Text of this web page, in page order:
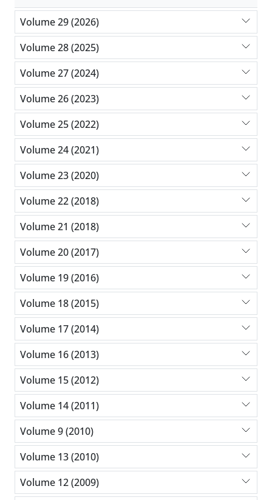
Volume 29 (2026)
Volume 28 (2025)
Volume 27 (2024)
Volume 26 (2023)
Volume 25 (2022)
Volume 24 (2021)
Volume 23 (2020)
Volume 22 (2018)
Volume 21 (2018)
Volume 20 (2017)
Volume 19 (2016)
Volume 18 (2015)
Volume 17 (2014)
Volume 16 (2013)
Volume 15 (2012)
Volume 14 (2011)
Volume 9 (2010)
Volume 13 (2010)
Volume 12 (2009)